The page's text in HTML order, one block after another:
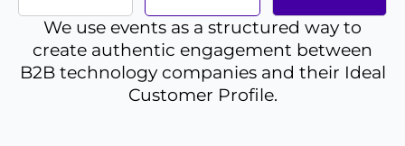
We use events as a structured way to
create authentic engagement between
B2B technology companies and their Ideal
Customer Profile.